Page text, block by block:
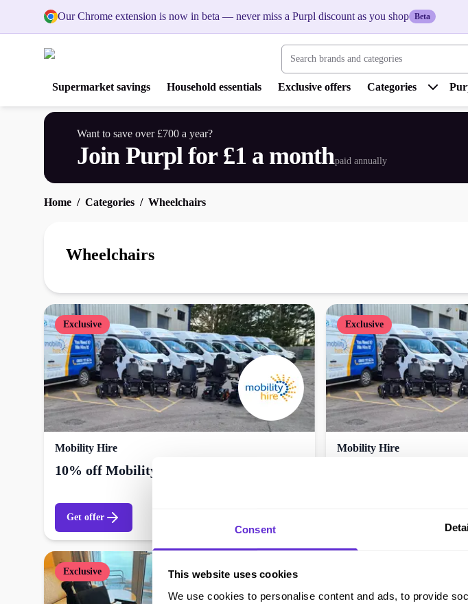
Consent
This website uses cookies
We use cookies to personalise content and ads, to provide
Our Chrome extension is now in beta — never miss a Purpl discount as you shop Beta
Search brands and categories
Supermarket savings Household essentials Exclusive offers Categories
Want to save over £700 a year?
Join Purpl for £1 a monthpaid annually
Home Categories Wheelchairs
Wheelchairs
Exclusive
Mobility Hire
10% off Mobility Hire
Get offer
Exclusive
Mobility Hire
Exclusive